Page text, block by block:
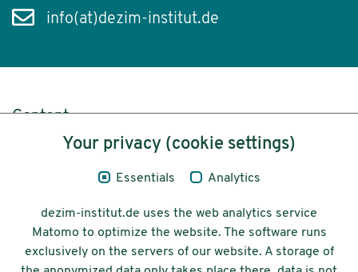
info(at)dezim-institut.de
Content
Legal Notice
© 2026 Deutsches Zentrum für
Your privacy (cookie settings)
Essentials Analytics
dezim-institut.de uses the web analytics service
Matomo to optimize the website. The software runs
exclusively on the servers of our website. A storage of